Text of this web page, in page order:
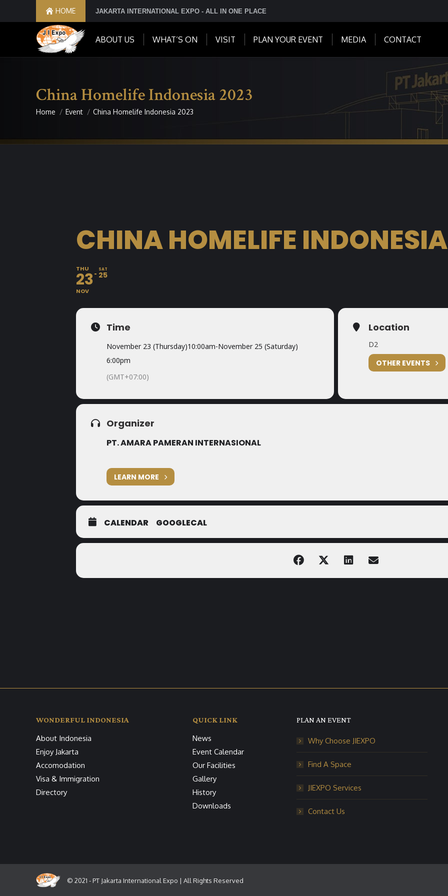
HOME JAKARTA INTERNATIONAL EXPO - ALL IN ONE PLACE
ABOUT US WHAT’S ON VISIT PLAN YOUR EVENT MEDIA CONTACT
China Homelife Indonesia 2023
You are here:
Home Event China Homelife Indonesia 2023
CHINA HOMELIFE
THU
23
NOV
SAT
25
Time
November 23 (Thursday)10:00am-November 25 (Saturday)
6:00pm
(GMT+07:00)
Location
D2
OTHER EVENTS
Organizer
PT. AMARA PAMERAN INTERNASIONAL
LEARN MORE
CALENDAR GOOGLECAL
WONDERFUL INDONESIA
About Indonesia
Enjoy Jakarta
Accomodation
Visa & Immigration
Directory
QUICK LINK
News
Event Calendar
Our Facilities
Gallery
History
Downloads
PLAN AN EVENT
Why Choose JIEXPO
Find A Space
JIEXPO Services
Contact Us
© 2021 - PT Jakarta International Expo | All Rights Reserved